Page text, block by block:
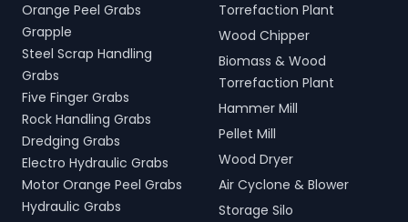
Orange Peel Grabs
Grapple
Steel Scrap Handling
Grabs
Five Finger Grabs
Rock Handling Grabs
Dredging Grabs
Electro Hydraulic Grabs
Motor Orange Peel Grabs
Hydraulic Grabs
Torrefaction Plant
Wood Chipper
Biomass & Wood
Torrefaction Plant
Hammer Mill
Pellet Mill
Wood Dryer
Air Cyclone & Blower
Storage Silo